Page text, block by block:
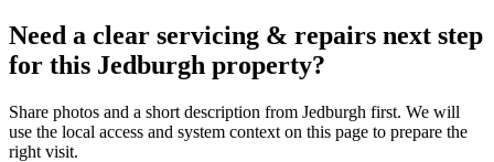
Need a clear servicing & repairs next step
for this Jedburgh property?
Share photos and a short description from Jedburgh first. We will
use the local access and system context on this page to prepare the
right visit.